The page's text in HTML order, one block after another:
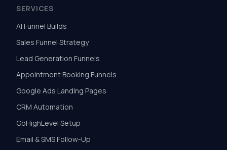
SERVICES
AI Funnel Builds
Sales Funnel Strategy
Lead Generation Funnels
Appointment Booking Funnels
Google Ads Landing Pages
CRM Automation
GoHighLevel Setup
Email & SMS Follow-Up